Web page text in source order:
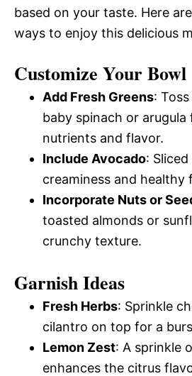
based on your taste. Here
ways to enjoy this delicious
Customize Your Bowl
Add Fresh Greens:
baby spinach or arugula
nutrients and flavor.
Include Avocado:
creaminess and
Incorporate Nuts or
toasted almonds or
crunchy texture.
Garnish Ideas
Fresh Herbs: Sprinkle
cilantro on top for a
Lemon Zest: A sprinkle
enhances the citrus